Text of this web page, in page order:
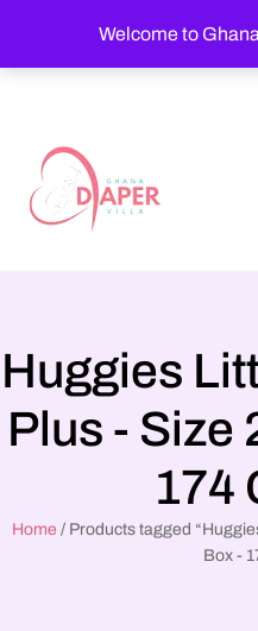
Welcome to
Huggies
Plus - Size
174
Home / Products tagged
Box -